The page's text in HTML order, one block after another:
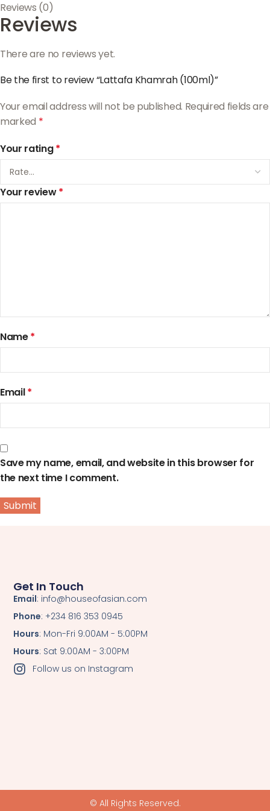
Reviews (0)
Reviews
There are no reviews yet.
Be the first to review “Lattafa Khamrah (100ml)”
Your email address will not be published. Required fields are
marked *
Your rating*
Your review*
Name*
Email*
Save my name, email, and website in this browser for
the next time I comment.
Get In Touch
Email: info@houseofasian.com
Phone: +234 816 353 0945
Hours: Mon-Fri 9:00AM - 5:00PM
Hours: Sat 9:00AM - 3:00PM
Follow us on Instagram
© All Rights Reserved.